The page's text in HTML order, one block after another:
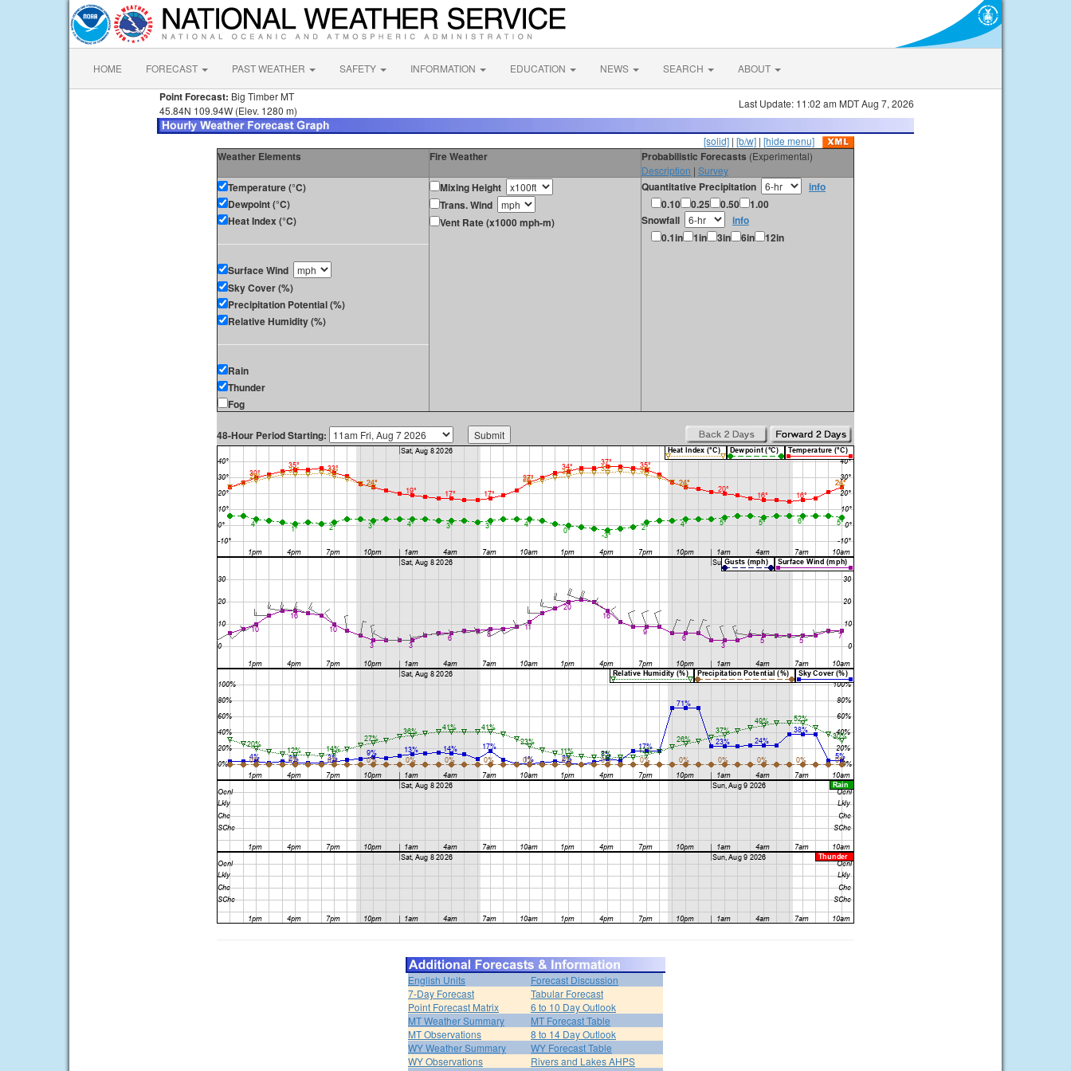
HOME FORECAST PAST WEATHER SAFETY INFORMATION EDUCATION NEWS SEARCH ABOUT
Point Forecast: Big Timber MT
45.84N 109.94W (Elev. 1280 m)
Last Update: 11:02 am MDT Aug 7, 2026
[solid] | [b/w] | [hide menu]
Weather Elements Fire Weather Probabilistic Forecasts (Experimental)
Description | Survey
Temperature (°C)
Dewpoint (°C)
Heat Index (°C)
Surface Wind
Sky Cover (%)
Precipitation Potential (%)
Relative Humidity (%)
Rain
Thunder
Fog
Mixing Height
Trans. Wind
Vent Rate (x1000 mph-m)
Quantitative Precipitation
info
0.10
0.25 0.50
1.00
Snowfall
info
0.1in
1in 3in 6in 12in
48-Hour Period Starting:
English Units
Forecast Discussion
7-Day Forecast
Tabular Forecast
Point Forecast Matrix
6 to 10 Day Outlook
MT Weather Summary
MT Forecast Table
MT Observations
8 to 14 Day Outlook
WY Weather Summary
WY Forecast Table
WY Observations
Rivers and Lakes AHPS